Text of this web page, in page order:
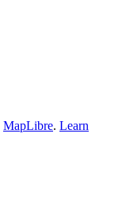
MapLibre. Learn